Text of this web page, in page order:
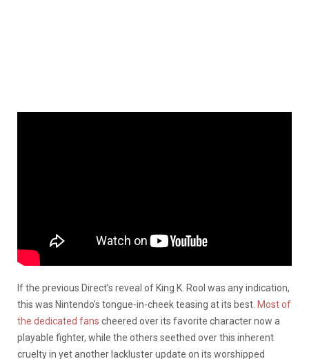
If the previous Direct’s reveal of King K. Rool was any indication,
this was Nintendo’s tongue-in-cheek teasing at its best. Most of
the dedicated fans cheered over its favorite character now a
playable fighter, while the others seethed over this inherent
cruelty in yet another lackluster update on its worshipped